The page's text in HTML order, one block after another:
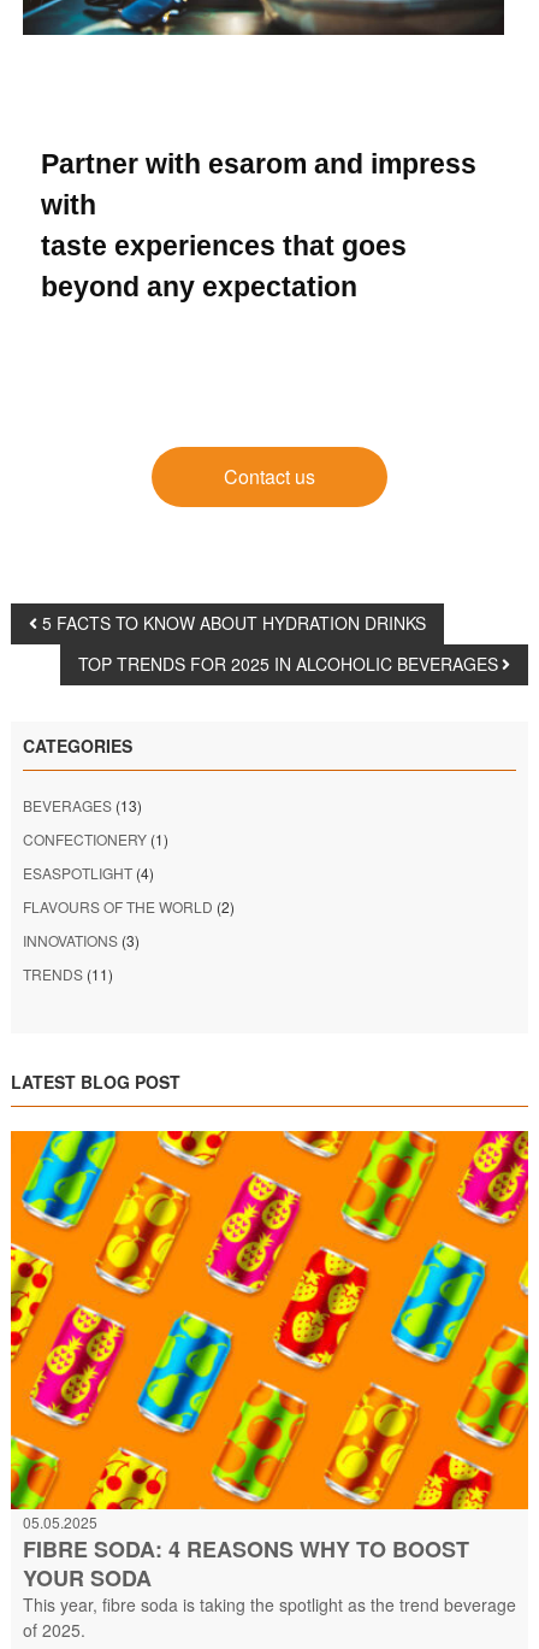
Partner with esarom and impress
with
taste experiences that goes
beyond any expectation
Contact us
5 FACTS TO KNOW ABOUT HYDRATION DRINKS
TOP TRENDS FOR 2025 IN ALCOHOLIC BEVERAGES
CATEGORIES
BEVERAGES(13)
CONFECTIONERY(1)
ESASPOTLIGHT(4)
FLAVOURS OF THE WORLD (2)
INNOVATIONS(3)
TRENDS(11)
LATEST BLOG POST
05.05.2025
FIBRE SODA: 4 REASONS WHY TO BOOST
YOUR SODA
This year, fibre soda is taking the spotlight as the trend beverage
of 2025.